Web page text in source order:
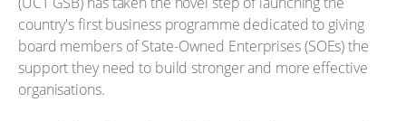
country's first business programme dedicated to giving
board members of State-Owned Enterprises (SOEs) the
support they need to build stronger and more effective
organisations.